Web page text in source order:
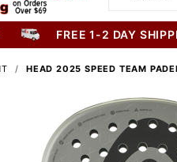
FREE 1-2 DAY
HEAD 2025 SPEED TEAM